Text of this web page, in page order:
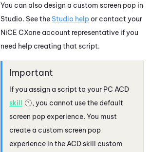
You can also design a custom screen pop in
Studio. See the Studio helpor contact your
NiCE CXone account representative if you
need help creating that script.
If you assign a script to your PC ACD
skill
, you cannot use the default
screen pop experience. You must
create a custom screen pop
experience in the ACDskill custom